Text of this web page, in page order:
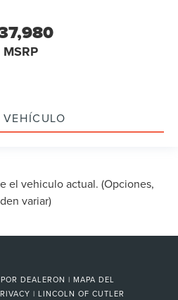
MSRP
el vehiculo actual. (Opciones,
variar)
POR DEALERON | MAPA DEL
| LINCOLN OF CUTLER